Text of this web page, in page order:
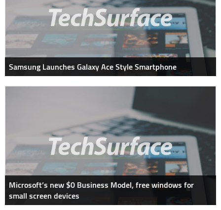
Samsung Launches Galaxy Ace Style Smartphone
Microsoft’s new $0 Business Model, free windows for
small screen devices